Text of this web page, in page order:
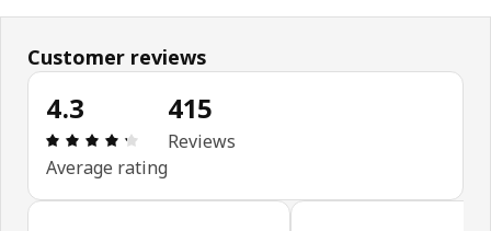
Customer reviews
4.3
: 4.3 out of 5 stars. Total reviews: 415
Average rating
415
Reviews
Skip customer reviews